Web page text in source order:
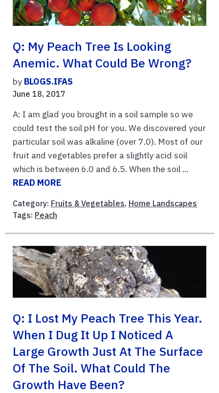
Q: My Peach Tree Is Looking
Anemic. What Could Be Wrong?
by BLOGS.IFAS
June 18, 2017
A: I am glad you brought in a soil sample so we
could test the soil pH for you. We discovered your
particular soil was alkaline (over 7.0). Most of our
fruit and vegetables prefer a slightly acid soil
which is between 6.0 and 6.5. When the soil ...
READ MORE
Category: Fruits & Vegetables, Home Landscapes
Tags: Peach
Q: I Lost My Peach Tree This Year.
When I Dug It Up I Noticed A
Large Growth Just At The Surface
Of The Soil. What Could The
Growth Have Been?